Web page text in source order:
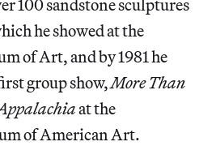
100 sandstone sculptures
he showed at the
of Art, and by 1981 he
group show,More Than
at the
of American Art.